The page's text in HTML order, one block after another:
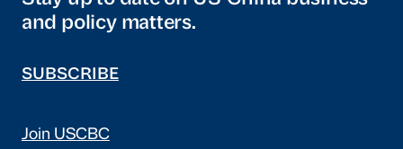
and policy matters.
SUBSCRIBE
Join USCBC